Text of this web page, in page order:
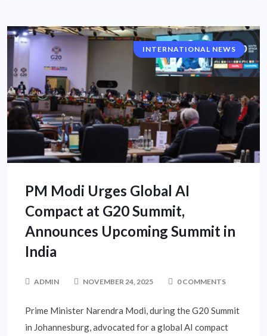
INTERNATIONAL NEWS
PM Modi Urges Global AI
Compact at G20 Summit,
Announces Upcoming Summit in
India
ADMIN NOVEMBER 24, 2025 0 COMMENTS
Prime Minister Narendra Modi, during the G20 Summit
in Johannesburg, advocated for a global AI compact